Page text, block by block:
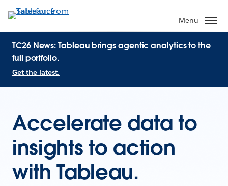
Menu
TC26 News: Tableau brings agentic analytics to the
full portfolio.
Get the latest.
Accelerate data to
insights to action
with Tableau.